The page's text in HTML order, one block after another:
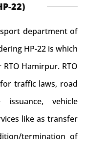
22)
department of
HP-22 is which
Hamirpur. RTO
traffic laws, road
vehicle
like as transfer
termination of